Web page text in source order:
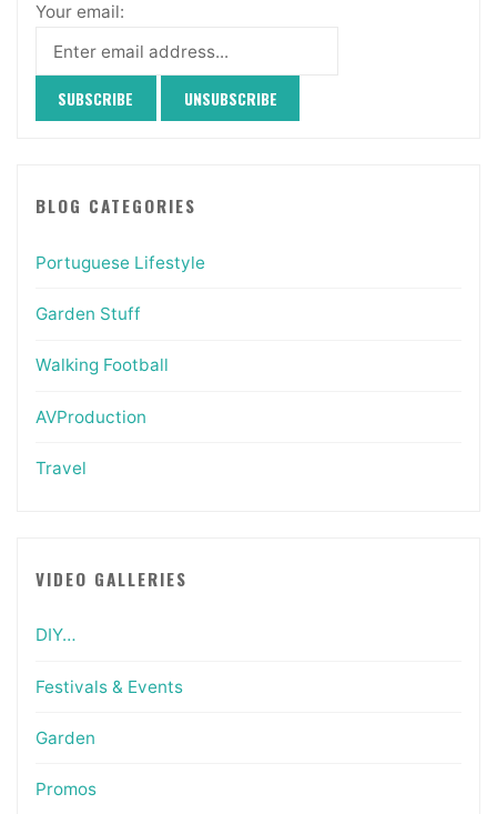
Your email:
BLOG CATEGORIES
Portuguese Lifestyle
Garden Stuff
Walking Football
AVProduction
Travel
VIDEO GALLERIES
DIY…
Festivals & Events
Garden
Promos